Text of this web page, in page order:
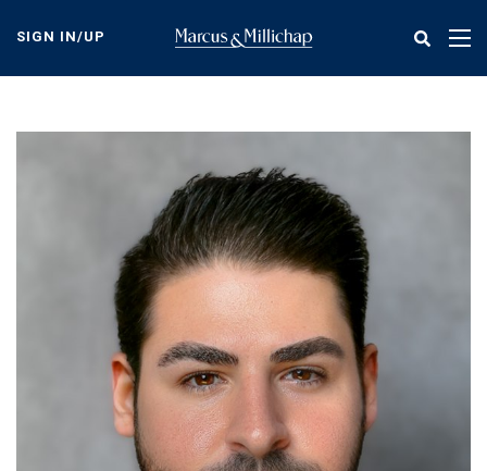
content
SIGN IN/UP